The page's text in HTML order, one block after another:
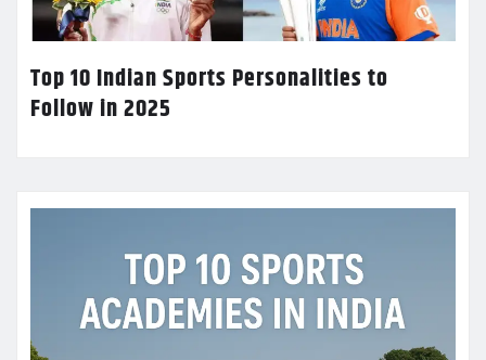
Top 10 Indian Sports Personalities to
Follow in 2025